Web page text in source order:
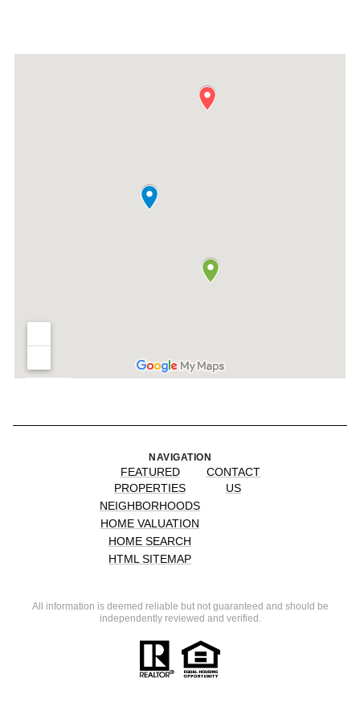
NAVIGATION
FEATURED
PROPERTIES
NEIGHBORHOODS
HOME VALUATION
HOME SEARCH
HTML SITEMAP
CONTACT
US
All information is deemed reliable but not guaranteed and should be
independently reviewed and verified.